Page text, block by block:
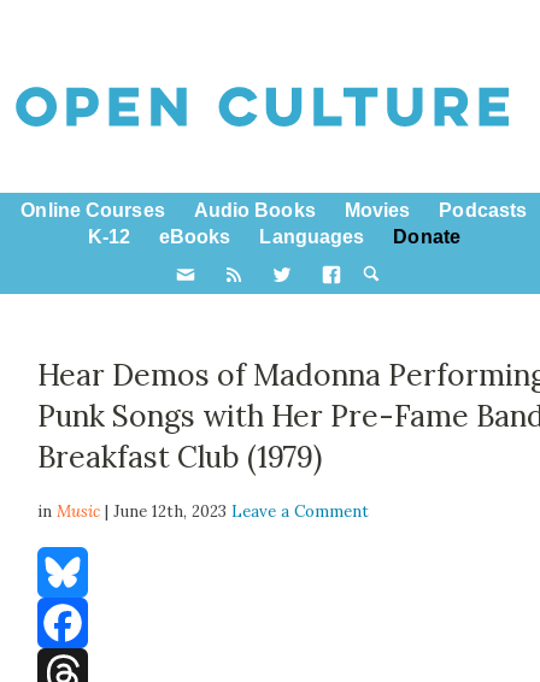
Online Courses Audio Books Movies
Podcasts
K-12
eBooks Languages Donate
Hear Demos of Madonna
Punk Songs with Her Pre-Fame
Breakfast Club (1979)
inMusic | June 12th, 2023Leave a Comment
Bluesky
Facebook